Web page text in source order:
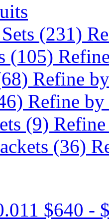
(231)
(105)
Refine
Refine
(9)
(36)
$640 -